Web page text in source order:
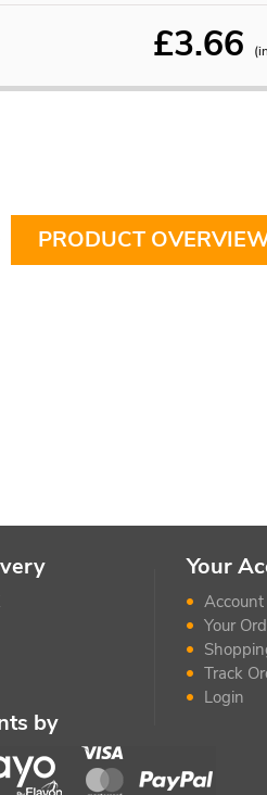
£3.66
PRODUCT
Your
Your
Track
Login
by